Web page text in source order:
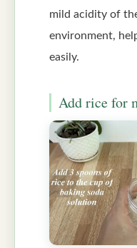
mild acidity of
environment,
easily.
Add rice for